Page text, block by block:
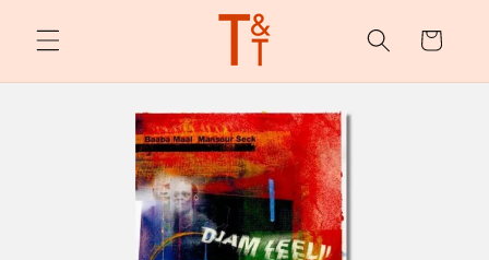
content
Cart